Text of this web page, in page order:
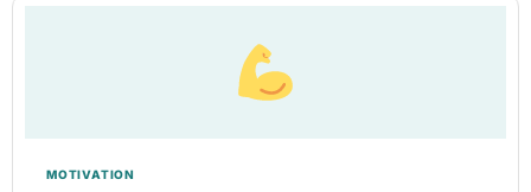
MOTIVATION